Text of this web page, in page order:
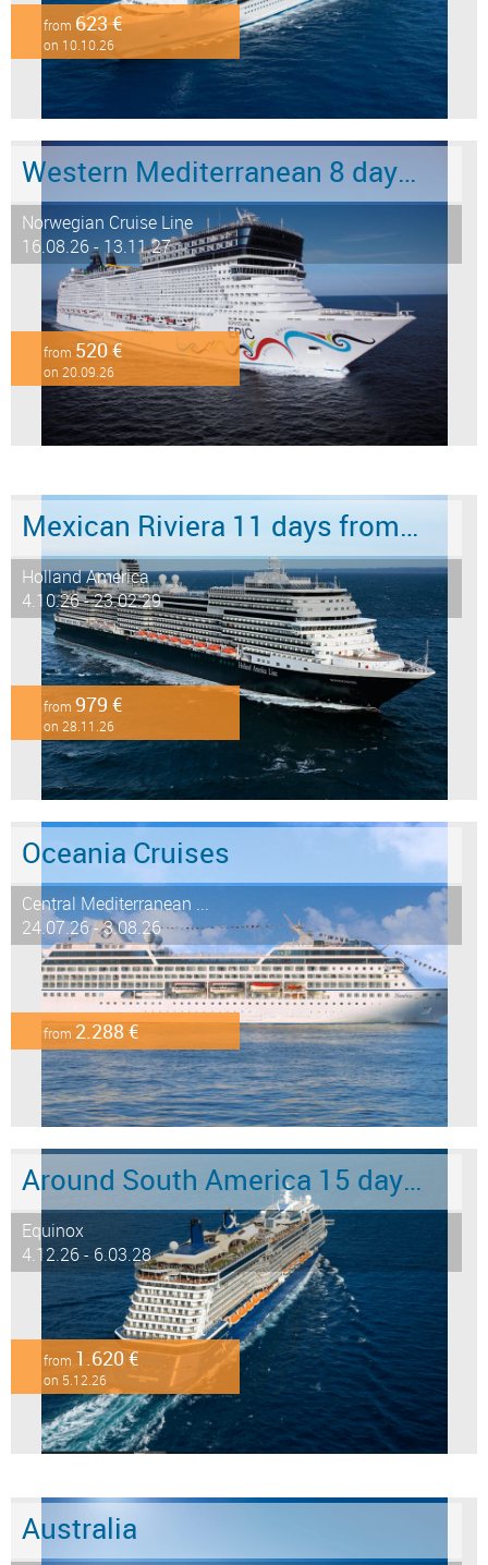
from 623 €
on 10.10.26
Western Mediterranean 8 days from Barcelona to Civitavecchia - Rome
Norwegian Cruise Line
16.08.26 - 13.11.27
from 520 €
on 20.09.26
Mexican Riviera 11 days from/to San Diego
Holland America
4.10.26 - 23.02.29
from 979 €
on 28.11.26
Oceania Cruises
Central Mediterranean ...
24.07.26 - 3.08.26
from 2.288 €
Around South America 15 days from/to Buenos Aires
Equinox
4.12.26 - 6.03.28
from 1.620 €
on 5.12.26
Australia